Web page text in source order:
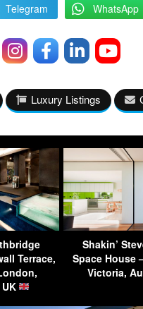
Telegram WhatsApp
Luxury Listings
Terrace,
Shakin’
Space House
Victoria,